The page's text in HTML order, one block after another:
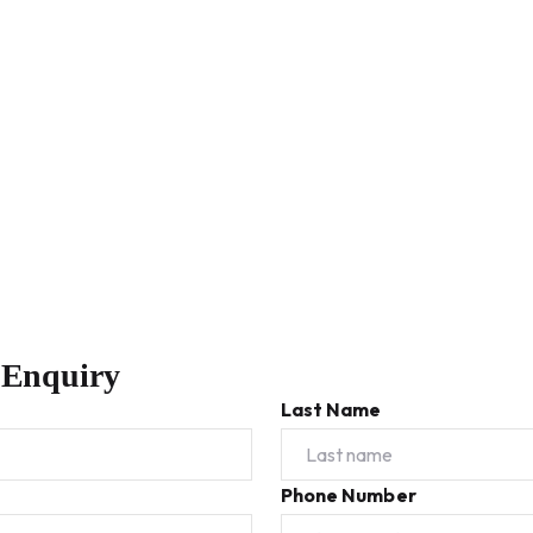
Last Name
Phone Number